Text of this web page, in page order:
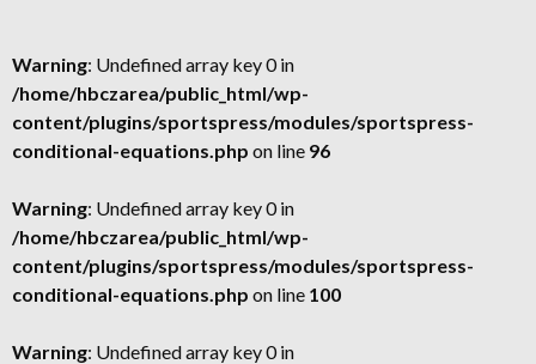
Warning: Undefined array key 0 in
/home/hbczarea/public_html/wp-
content/plugins/sportspress/modules/sportspress-
conditional-equations.php on line 96
Warning: Undefined array key 0 in
/home/hbczarea/public_html/wp-
content/plugins/sportspress/modules/sportspress-
conditional-equations.php on line 100
Warning: Undefined array key 0 in